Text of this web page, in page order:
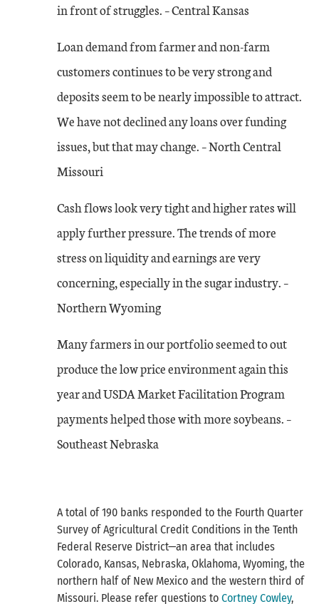
in front of struggles. – Central Kansas
Loan demand from farmer and non-farm
customers continues to be very strong and
deposits seem to be nearly impossible to attract.
We have not declined any loans over funding
issues, but that may change. – North Central
Missouri
Cash flows look very tight and higher rates will
apply further pressure. The trends of more
stress on liquidity and earnings are very
concerning, especially in the sugar industry. –
Northern Wyoming
Many farmers in our portfolio seemed to out
produce the low price environment again this
year and USDA Market Facilitation Program
payments helped those with more soybeans. –
Southeast Nebraska
A total of 190 banks responded to the Fourth Quarter
Survey of Agricultural Credit Conditions in the Tenth
Federal Reserve District—an area that includes
Colorado, Kansas, Nebraska, Oklahoma, Wyoming, the
northern half of New Mexico and the western third of
Missouri. Please refer questions to Cortney Cowley,